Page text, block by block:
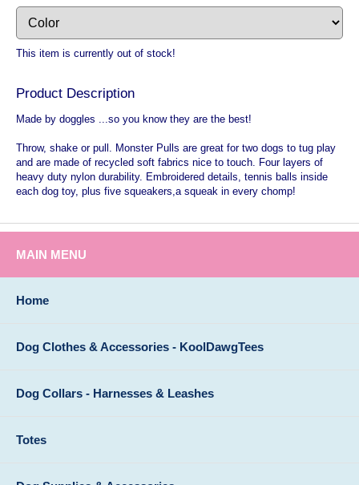
This item is currently out of stock!
Product Description
Made by doggles ...so you know they are the best!
Throw, shake or pull. Monster Pulls are great for two dogs to tug play
and are made of recycled soft fabrics nice to touch. Four layers of
heavy duty nylon durability. Embroidered details, tennis balls inside
each dog toy, plus five squeakers,a squeak in every chomp!
MAIN MENU
Home
Dog Clothes & Accessories - KoolDawgTees
Dog Collars - Harnesses & Leashes
Totes